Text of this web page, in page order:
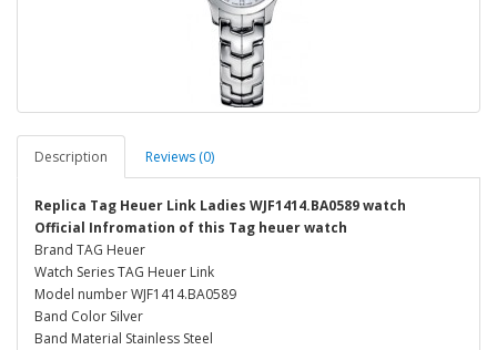
Description Reviews (0)
Replica Tag Heuer Link Ladies WJF1414.BA0589 watch
Official Infromation of this Tag heuer watch
Brand TAG Heuer
Watch Series TAG Heuer Link
Model number WJF1414.BA0589
Band Color Silver
Band Material Stainless Steel